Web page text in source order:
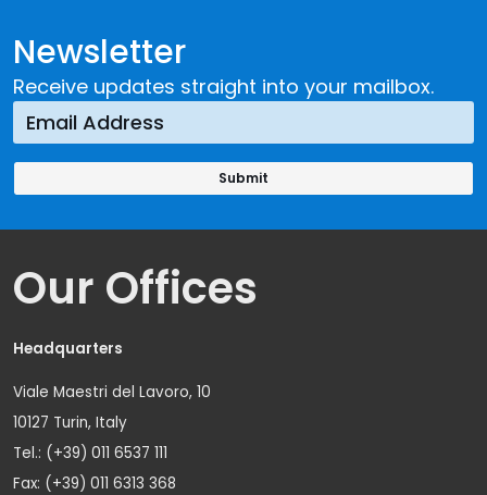
Newsletter
Receive updates straight into your mailbox.
Our Offices
Headquarters
Viale Maestri del Lavoro, 10
10127 Turin, Italy
Tel.: (+39) 011 6537 111
Fax: (+39) 011 6313 368